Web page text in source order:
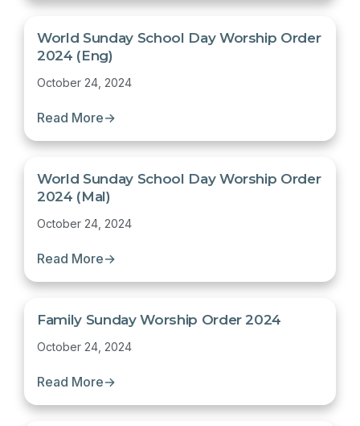
World Sunday School Day Worship Order
2024 (Eng)
October 24, 2024
Read More→
World Sunday School Day Worship Order
2024 (Mal)
October 24, 2024
Read More→
Family Sunday Worship Order 2024
October 24, 2024
Read More→